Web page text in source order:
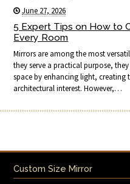
June 27, 2026
5 Expert Tips on How to
Every Room
Mirrors are among the most
they serve a practical purpose,
space by enhancing light,
architectural interest. However,…
Custom Size Mirror